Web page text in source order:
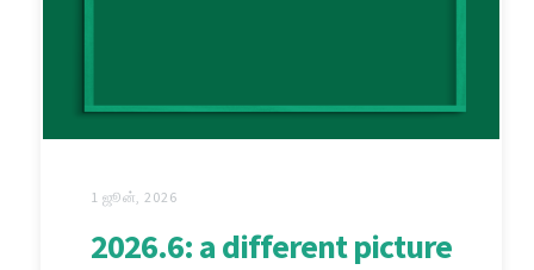
1 ஜூன், 2026
2026.6: a different picture